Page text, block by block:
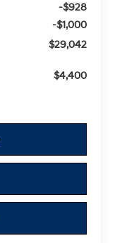
-$928
-$1,000
$29,042
$4,400